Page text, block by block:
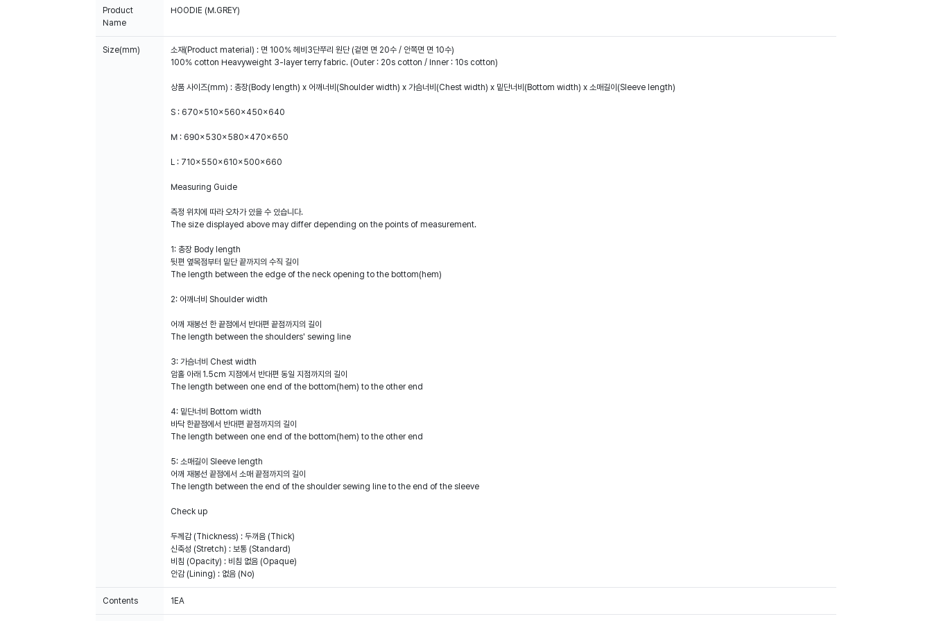
Product
Name
HOODIE (M.GREY)
Size(mm)
소재(Product material) : 면 100% 헤비3단쭈리 원단 (겉면 면 20수 / 안쪽면 면 10수)
100% cotton Heavyweight 3-layer terry fabric. (Outer : 20s cotton / Inner : 10s cotton)
상품 사이즈(mm) : 총장(Body length) x 어깨너비(Shoulder width) x 가슴너비(Chest width) x 밑단너비(Bottom width) x 소매길이(Sleeve length)
S : 670x510x560x450x640
M : 690x530x580x470x650
L : 710x550x610x500x660
Measuring Guide
측정 위치에 따라 오차가 있을 수 있습니다.
The size displayed above may differ depending on the points of measurement.
1: 총장 Body length
뒷편 옆목점부터 밑단 끝까지의 수직 길이
The length between the edge of the neck opening to the bottom(hem)
2: 어깨너비 Shoulder width
어깨 재봉선 한 끝점에서 반대편 끝점까지의 길이
The length between the shoulders' sewing line
3: 가슴너비 Chest width
암홀 아래 1.5cm 지점에서 반대편 동일 지점까지의 길이
The length between one end of the bottom(hem) to the other end
4: 밑단너비 Bottom width
바닥 한끝점에서 반대편 끝점까지의 길이
The length between one end of the bottom(hem) to the other end
5: 소매길이 Sleeve length
어깨 재봉선 끝점에서 소매 끝점까지의 길이
The length between the end of the shoulder sewing line to the end of the sleeve
Check up
두께감 (Thickness) : 두꺼음 (Thick)
신축성 (Stretch) : 보통 (Standard)
비침 (Opacity) : 비침 없음 (Opaque)
안감 (Lining) : 없음 (No)
Contents 1EA